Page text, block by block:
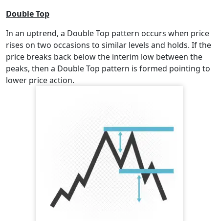
Double Top
In an uptrend, a Double Top pattern occurs when price
rises on two occasions to similar levels and holds. If the
price breaks back below the interim low between the
peaks, then a Double Top pattern is formed pointing to
lower price action.